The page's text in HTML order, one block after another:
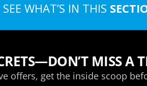
SEE WHAT’S IN THIS